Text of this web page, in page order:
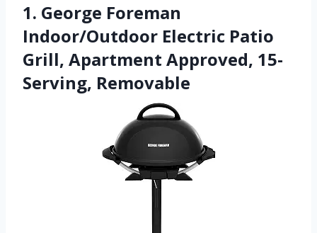
1. George Foreman
Indoor/Outdoor Electric Patio
Grill, Apartment Approved, 15-
Serving, Removable